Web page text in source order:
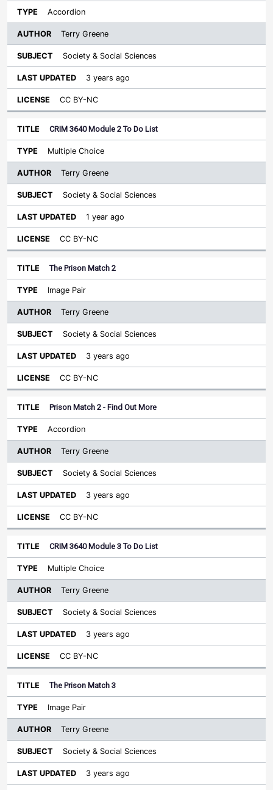
Accordion
Terry Greene
Society & Social Sciences
3 years ago
CC BY-NC
CRIM 3640 Module 2 To Do List
Multiple Choice
Terry Greene
Society & Social Sciences
1 year ago
CC BY-NC
The Prison Match 2
Image Pair
Terry Greene
Society & Social Sciences
3 years ago
CC BY-NC
Prison Match 2 - Find Out More
Accordion
Terry Greene
Society & Social Sciences
3 years ago
CC BY-NC
CRIM 3640 Module 3 To Do List
Multiple Choice
Terry Greene
Society & Social Sciences
3 years ago
CC BY-NC
The Prison Match 3
Image Pair
Terry Greene
Society & Social Sciences
3 years ago